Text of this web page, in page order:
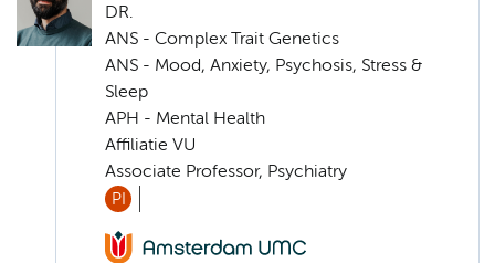
DR.
ANS - Complex Trait Genetics
ANS - Mood, Anxiety, Psychosis, Stress &
Sleep
APH - Mental Health
Affiliatie VU
Associate Professor, Psychiatry
PI